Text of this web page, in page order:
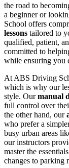
the road to
a beginner or
School offers
lessons tailored to
qualified, patient,
committed to
while ensuring you
At ABS Driving
which is why our
style. Ourmanual
full control over
the other hand, our
who prefer a
busy urban areas
our instructors
master the
changes to parking